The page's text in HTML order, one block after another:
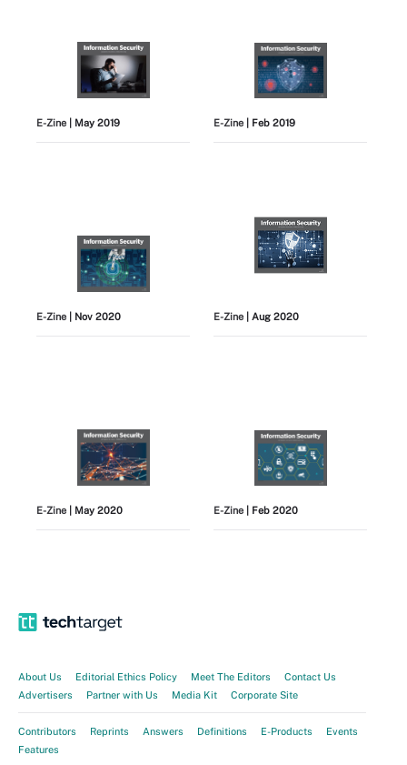
E-Zine | May 2019 E-Zine | Feb 2019
E-Zine | Nov 2020 E-Zine | Aug 2020
E-Zine | May 2020 E-Zine | Feb 2020
About Us Editorial Ethics Policy Meet The Editors
Contact Us
Advertisers
Partner with Us Media Kit Corporate Site
Contributors Reprints Answers Definitions E-Products
Events
Features